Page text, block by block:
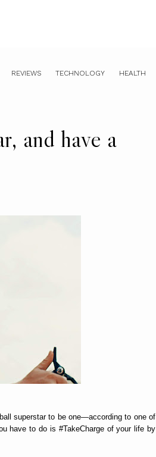
REVIEWS TECHNOLOGY HEALTH
and have a
superstar to be one—according to one of
have to do is #TakeCharge of your life by